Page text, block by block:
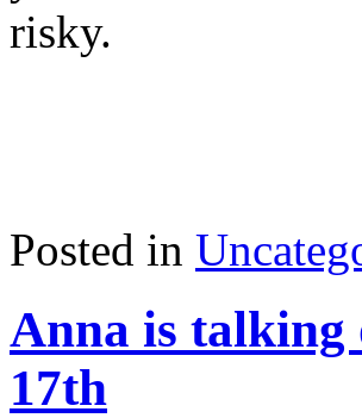
risky.
Posted in
Anna is talking
17th